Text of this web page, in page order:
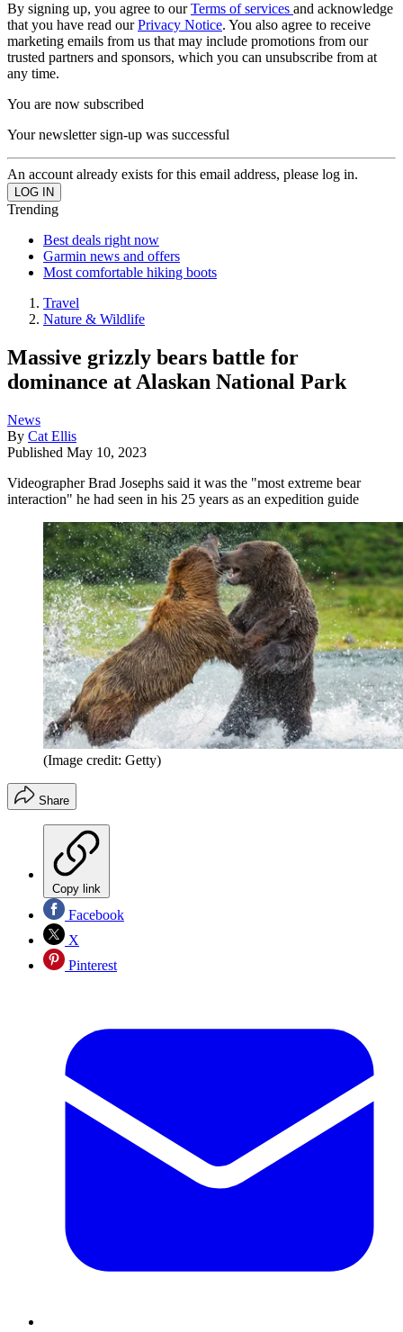
By signing up, you agree to ourTerms of services and acknowledge
that you have read ourPrivacy Notice. You also agree to receive
marketing emails from us that may include promotions from our
trusted partners and sponsors, which you can unsubscribe from at
any time.
You are now subscribed
Your newsletter sign-up was successful
An account already exists for this email address, please log in.
Trending
Best deals right now
Garmin news and offers
Most comfortable hiking boots
Travel
Nature & Wildlife
Massive grizzly bears battle for
dominance at Alaskan National Park
News
By Cat Ellis
Published May 10, 2023
Videographer Brad Josephs said it was the "most extreme bear
interaction" he had seen in his 25 years as an expedition guide
(Image credit: Getty)
Share
Copy link
Facebook
X
Pinterest